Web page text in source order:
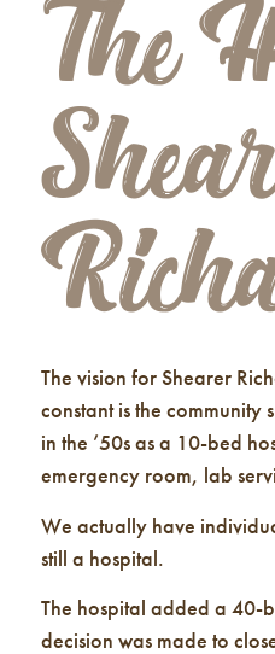
The
The vision for Shearer
constant is the
in the ’50s as a 10-bed
emergency room, lab
We actually have
still a hospital.
The hospital added a 40-
decision was made to